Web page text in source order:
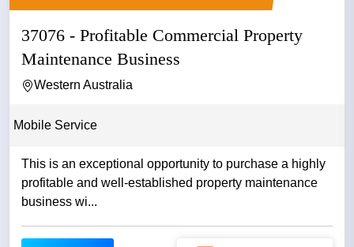
37076 - Profitable Commercial Property
Maintenance Business
Western Australia
Mobile Service
This is an exceptional opportunity to purchase a highly
profitable and well-established property maintenance
business wi...